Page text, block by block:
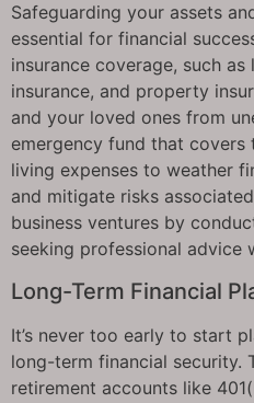
Safeguarding your assets
essential for financial
insurance coverage, such
insurance, and property
and your loved ones from
emergency fund that
living expenses to weather
and mitigate risks
business ventures by
seeking professional advice
Long-Term Financial
It’s never too early to start
long-term financial security.
retirement accounts like